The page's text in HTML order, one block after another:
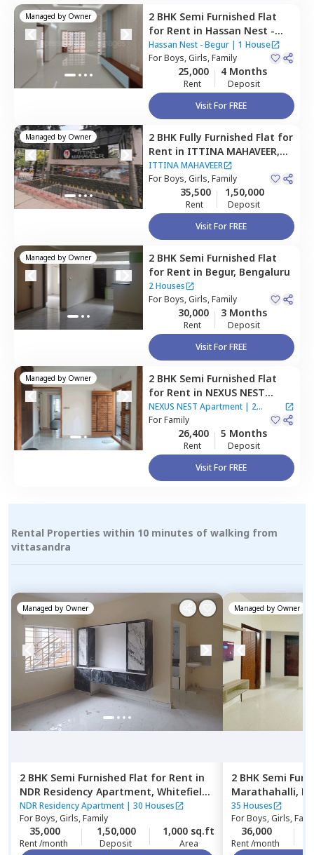
Managed by Owner 2 BHK Semi Furnished Flat
for Rent in Hassan Nest -
Begur,Begur,Bengaluru
Hassan Nest - Begur| 1 House
ForBoys, Girls, Family
25,000
Rent
4 Months
Deposit
Visit For FREE
Managed by Owner 2 BHK Fully Furnished Flat for
Rent in ITTINA MAHAVEER,
Doddathoguru,Bengaluru
ITTINA MAHAVEER
ForBoys, Girls, Family
35,500
Rent
1,50,000
Deposit
Visit For FREE
Managed by Owner 2 BHK Semi Furnished Flat
for Rent in Begur, Bengaluru
2 Houses
ForBoys, Girls, Family
30,000
Rent
3 Months
Deposit
Visit For FREE
Managed by Owner 2 BHK Semi Furnished Flat
for Rent in NEXUS NEST
Apartment ,Begur,
Bengaluru
NEXUS NEST Apartment | 2
Houses
ForFamily
26,400
Rent
5 Months
Deposit
Visit For FREE
Rental Properties within 10 minutes of walking from
vittasandra
Managed by Owner
2 BHK Semi Furnished Flat for Rent in
NDR Residency Apartment, Whitefield,
Bengaluru
NDR Residency Apartment | 30 Houses
ForBoys, Girls, Family
35,000
Rent /month
1,50,000
Deposit
1,000 sq.ft
Area
Managed by Owner
2 BHK Semi
Marathahalli,
35 Houses
ForBoys, Girls,
36,000
Rent /month